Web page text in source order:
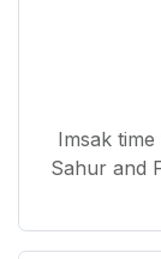
Imsak
Sahur and